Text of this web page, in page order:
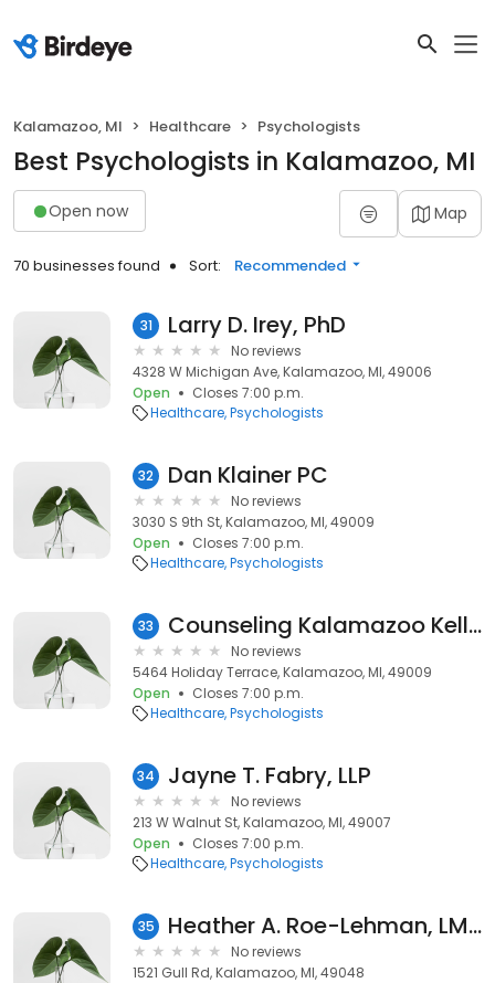
Kalamazoo, MI Healthcare Psychologists
Best Psychologists in Kalamazoo, MI
Open now Map
70 businesses found Sort: Recommended
31 Larry D. Irey, PhD
No reviews
4328 W Michigan Ave, Kalamazoo, MI, 49006
Open
Closes 7:00 p.m.
Healthcare Psychologists
32 Dan Klainer PC
No reviews
3030 S 9th St, Kalamazoo, MI, 49009
Open
Closes 7:00 p.m.
Healthcare Psychologists
33 Counseling Kalamazoo Kelly & Associates
No reviews
5464 Holiday Terrace, Kalamazoo, MI, 49009
Open
Closes 7:00 p.m.
Healthcare Psychologists
34 Jayne T. Fabry, LLP
No reviews
213 W Walnut St, Kalamazoo, MI, 49007
Open
Closes 7:00 p.m.
Healthcare Psychologists
35 Heather A. Roe-Lehman, LMSW
No reviews
1521 Gull Rd, Kalamazoo, MI, 49048